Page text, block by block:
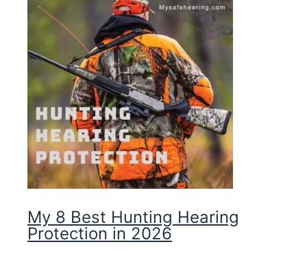
My 8 Best Hunting Hearing
Protection in 2026